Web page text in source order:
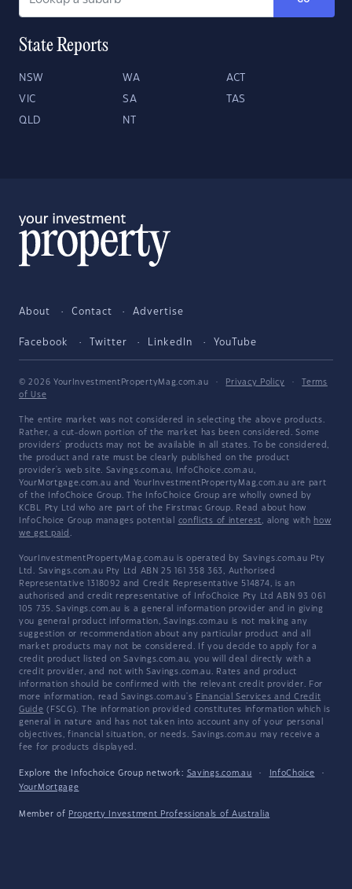
State Reports
NSW WA ACT
VIC SA TAS
QLD NT
About Contact Advertise
Facebook Twitter LinkedIn YouTube
© 2026 YourInvestmentPropertyMag.com.au · Privacy Policy ·
Terms
of Use
The entire market was not considered in selecting the above products.
Rather, a cut-down portion of the market has been considered. Some
providers' products may not be available in all states. To be considered,
the product and rate must be clearly published on the product
provider's web site. Savings.com.au, InfoChoice.com.au,
YourMortgage.com.au and YourInvestmentPropertyMag.com.au are part
of the InfoChoice Group. The InfoChoice Group are wholly owned by
KCBL Pty Ltd who are part of the Firstmac Group. Read about how
InfoChoice Group manages potential conflicts of interest, along with how
we get paid .
YourInvestmentPropertyMag.com.au is operated by Savings.com.au Pty
Ltd. Savings.com.au Pty Ltd ABN 25 161 358 363, Authorised
Representative 1318092 and Credit Representative 514874, is an
authorised and credit representative of InfoChoice Pty Ltd ABN 93 061
105 735. Savings.com.au is a general information provider and in giving
you general product information, Savings.com.au is not making any
suggestion or recommendation about any particular product and all
market products may not be considered. If you decide to apply for a
credit product listed on Savings.com.au, you will deal directly with a
credit provider, and not with Savings.com.au. Rates and product
information should be confirmed with the relevant credit provider. For
more information, read Savings.com.au's Financial Services and Credit
Guide (FSCG). The information provided constitutes information which is
general in nature and has not taken into account any of your personal
objectives, financial situation, or needs. Savings.com.au may receive a
fee for products displayed.
Explore the Infochoice Group network: Savings.com.au · InfoChoice
·
YourMortgage
Member of Property Investment Professionals of Australia